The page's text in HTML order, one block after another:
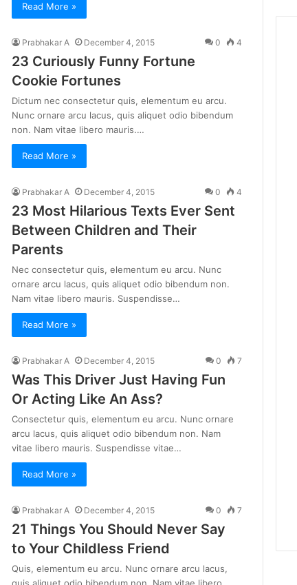
Read More »
Prabhakar A December 4, 2015 0 4
23 Curiously Funny Fortune
Cookie Fortunes
Dictum nec consectetur quis, elementum eu arcu.
Nunc ornare arcu lacus, quis aliquet odio bibendum
non. Nam vitae libero mauris.…
Read More »
Prabhakar A December 4, 2015 0 4
23 Most Hilarious Texts Ever Sent
Between Children and Their
Parents
Nec consectetur quis, elementum eu arcu. Nunc
ornare arcu lacus, quis aliquet odio bibendum non.
Nam vitae libero mauris. Suspendisse…
Read More »
Prabhakar A December 4, 2015 0 7
Was This Driver Just Having Fun
Or Acting Like An Ass?
Consectetur quis, elementum eu arcu. Nunc ornare
arcu lacus, quis aliquet odio bibendum non. Nam
vitae libero mauris. Suspendisse vitae…
Read More »
Prabhakar A December 4, 2015 0 7
21 Things You Should Never Say
to Your Childless Friend
Quis, elementum eu arcu. Nunc ornare arcu lacus,